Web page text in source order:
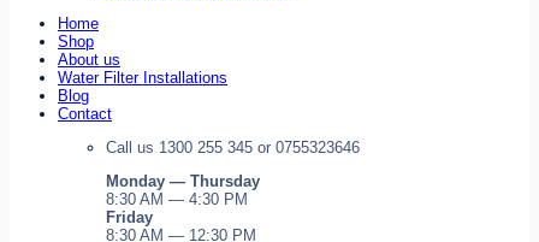
Home
Shop
About us
Water Filter Installations
Blog
Contact
Call us 1300 255 345 or 0755323646
Monday — Thursday
8:30 AM — 4:30 PM
Friday
8:30 AM — 12:30 PM